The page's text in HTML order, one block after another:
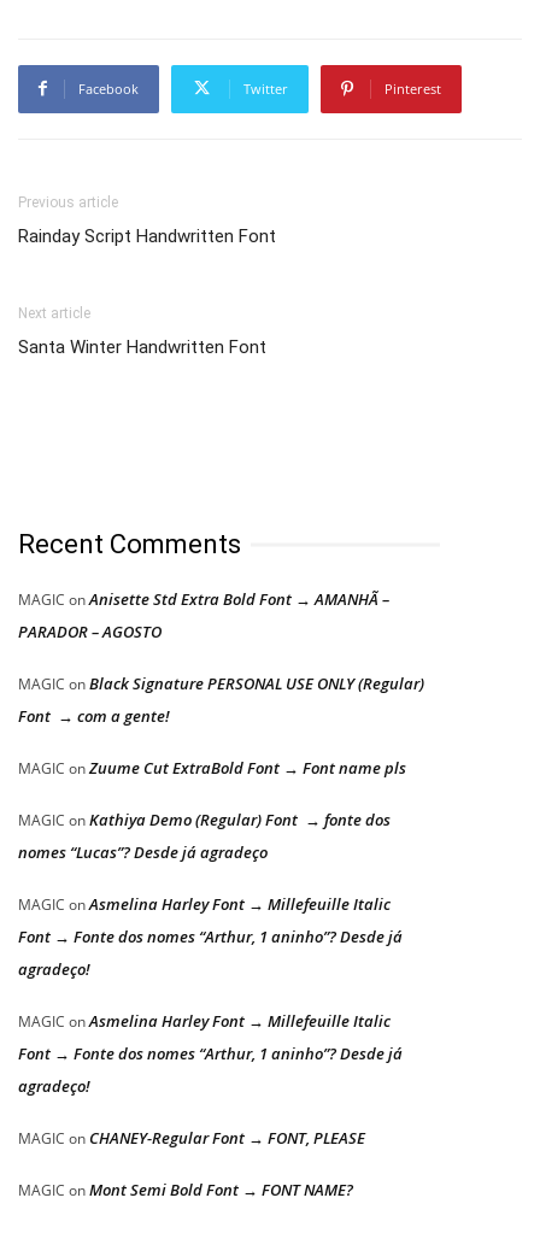
Facebook Twitter Pinterest
Previous article
Rainday Script Handwritten Font
Next article
Santa Winter Handwritten Font
Recent Comments
MAGIC onAnisette Std Extra Bold Font → AMANHÃ –
PARADOR – AGOSTO
MAGIC onBlack Signature PERSONAL USE ONLY (Regular)
Font → com a gente!
MAGIC onZuume Cut ExtraBold Font → Font name pls
MAGIC onKathiya Demo (Regular) Font → fonte dos
nomes “Lucas”? Desde já agradeço
MAGIC onAsmelina Harley Font → Millefeuille Italic
Font → Fonte dos nomes “Arthur, 1 aninho”? Desde já
agradeço!
MAGIC onAsmelina Harley Font → Millefeuille Italic
Font → Fonte dos nomes “Arthur, 1 aninho”? Desde já
agradeço!
MAGIC on CHANEY-Regular Font → FONT, PLEASE
MAGIC onMont Semi Bold Font → FONT NAME?